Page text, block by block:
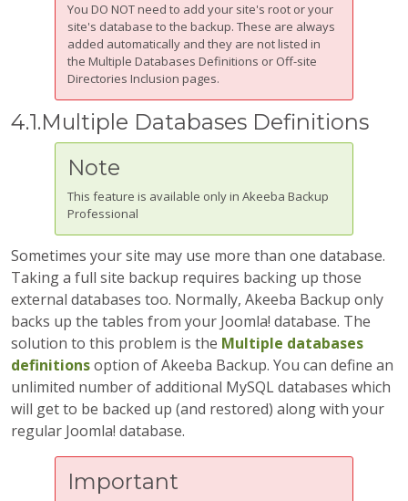
You DO NOT need to add your site's root or your
site's database to the backup. These are always
added automatically and they are not listed in
the Multiple Databases Definitions or Off-site
Directories Inclusion pages.
4.1.Multiple Databases Definitions
Note
This feature is available only in Akeeba Backup
Professional
Sometimes your site may use more than one database.
Taking a full site backup requires backing up those
external databases too. Normally, Akeeba Backup only
backs up the tables from your Joomla! database. The
solution to this problem is the Multiple databases
definitionsoption ofAkeeba Backup. You can define an
unlimited number of additional MySQL databases which
will get to be backed up (and restored) along with your
regular Joomla! database.
Important